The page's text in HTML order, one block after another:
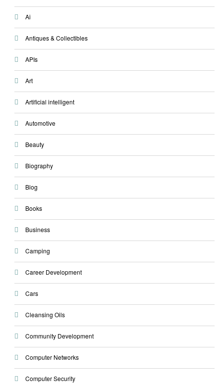
Ai
Antiques & Collectibles
APIs
Art
Artificial intelligent
Automotive
Beauty
Biography
Blog
Books
Business
Camping
Career Development
Cars
Cleansing Oils
Community Development
Computer Networks
Computer Security